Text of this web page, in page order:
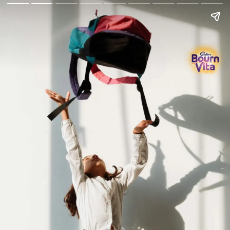
Go Back